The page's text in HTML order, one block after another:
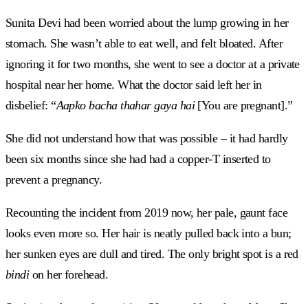
Sunita Devi had been worried about the lump growing in her
stomach. She wasn’t able to eat well, and felt bloated. After
ignoring it for two months, she went to see a doctor at a private
hospital near her home. What the doctor said left her in
disbelief: “Aapkobacha thahar gaya hai[You are pregnant].”
She did not understand how that was possible – it had hardly
been six months since she had had a copper-T inserted to
prevent a pregnancy.
Recounting the incident from 2019 now, her pale, gaunt face
looks even more so. Her hair is neatly pulled back into a bun;
her sunken eyes are dull and tired. The only bright spot is a red
bindion her forehead.